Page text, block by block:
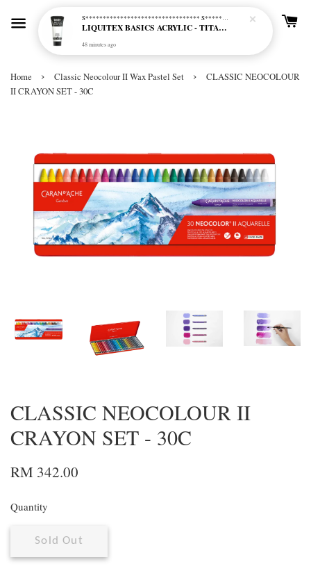
Home › Classic Neocolour II Wax Pastel Set ›
CLASSIC NEOCOLOUR
II CRAYON SET - 30C
CLASSIC NEOCOLOUR II
CRAYON SET - 30C
RM 342.00
Quantity
Sold Out
S********************************* S*********************************
LIQUITEX BASICS ACRYLIC - TITANIUM WHITE (432)
48 minutes ago